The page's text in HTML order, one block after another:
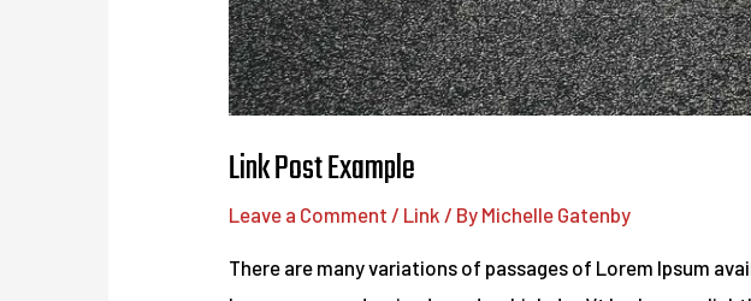
Link Post Example
Leave a Comment / Link / By Michelle Gatenby
There are many variations of passages of Lorem Ipsum